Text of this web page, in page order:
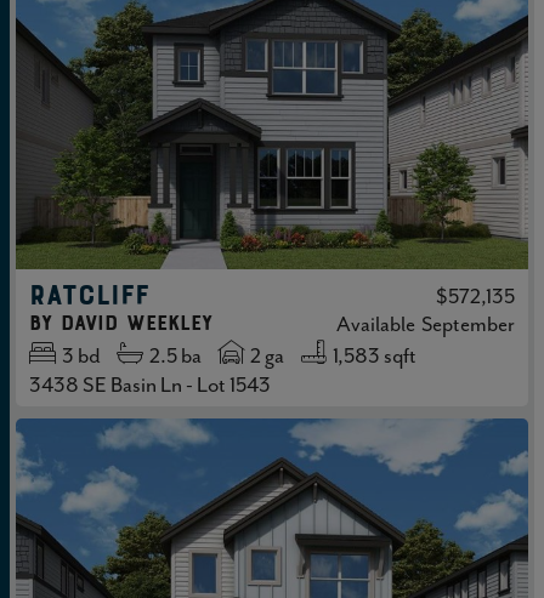
RATCLIFF $572,135
by David Weekley Available September
3 bd 2.5ba 2 ga
1,583 sqft
3438 SE Basin Ln - Lot 1543